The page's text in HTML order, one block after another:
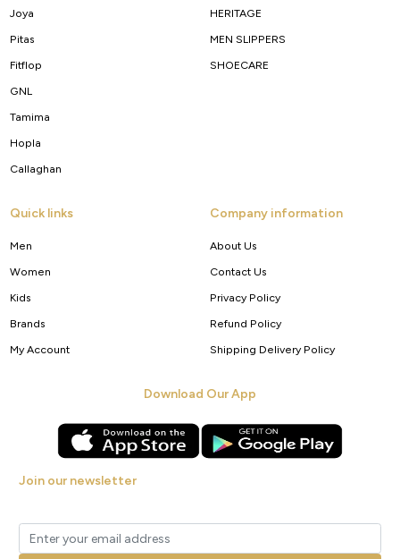
Joya
Pitas
Fitflop
GNL
Tamima
Hopla
Callaghan
HERITAGE
MEN SLIPPERS
SHOECARE
Quick links
Men
Women
Kids
Brands
My Account
Company information
About Us
Contact Us
Privacy Policy
Refund Policy
Shipping Delivery Policy
Download Our App
Join our newsletter